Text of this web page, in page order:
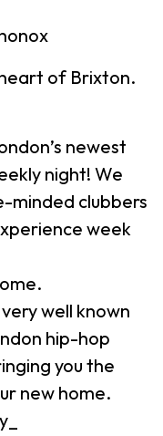
of Brixton.
newest
night! We
minded clubbers
week
well known
hip-hop
you the
new home.